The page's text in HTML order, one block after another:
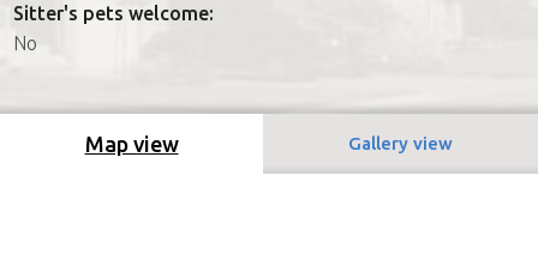
Sitter's pets welcome:
No
Map view Gallery view